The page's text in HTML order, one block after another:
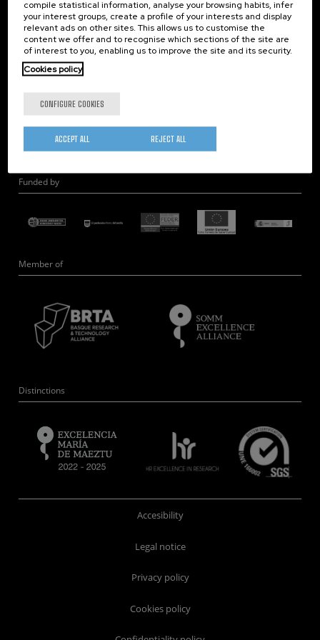
Nanobiosystems
Nanodevices
Electron Microscopy
Theory
Quantum-Probe Microscopy
Nanoengineering
Quantum Hardware
Funded by
Member of
Distinctions
Accesibility
Legal notice
Privacy policy
Cookies policy
compile statistical information, analyse your browsing habits, infer
your interest groups, create a profile of your interests and display
relevant ads on other sites. This allows us to customise the
content we offer and to recognise which sections of the site are
of interest to you, enabling us to improve the site and its security.
Cookies policy
CONFIGURE COOKIES
REJECT ALL
ACCEPT ALL